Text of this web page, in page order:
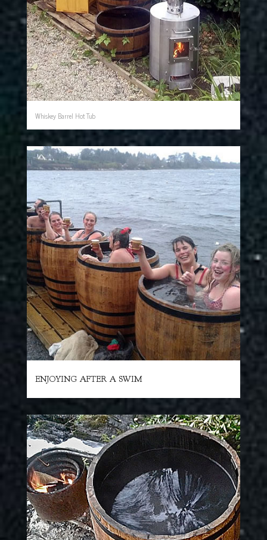
Whiskey Barrel Hot Tub
ENJOYING AFTER A SWIM